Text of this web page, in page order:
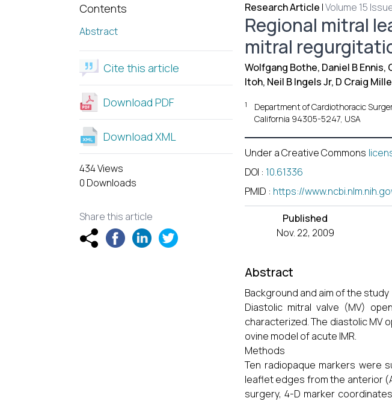
Contents
Abstract
Cite this article
Download PDF
Download XML
434 Views
0 Downloads
Share this article
Research Article |Volume 15
Regional mitral
mitral
Wolfgang Bothe, Daniel B Ennis,
Itoh, Neil B Ingels Jr, D Craig
1
Department of Cardiothoracic
California 94305-5247, USA
Under a Creative Commons
DOI : 10.61336
PMID : https://
Published
Nov. 22, 2009
Abstract
Background and aim of the study
Diastolic mitral valve (MV)
characterized. The diastolic MV
ovine model of acute IMR.
Methods
Ten radiopaque markers were
leaflet edges from the anterior
surgery, 4-D marker